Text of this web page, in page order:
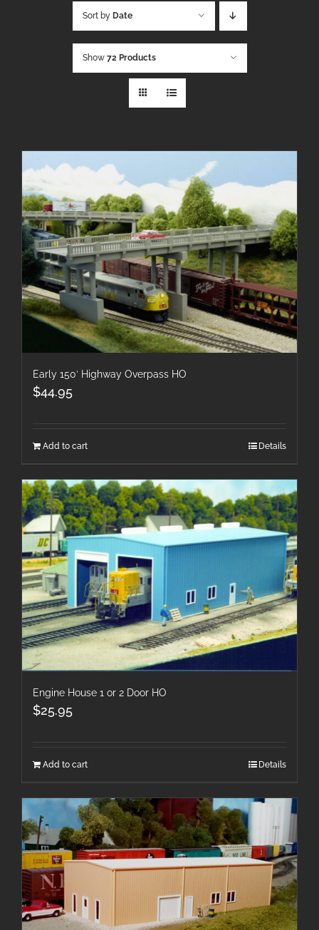
Sort by Date
Show 72 Products
Early 150′ Highway Overpass HO
$44.95
Add to cart Details
Engine House 1 or 2 Door HO
$25.95
Add to cart Details